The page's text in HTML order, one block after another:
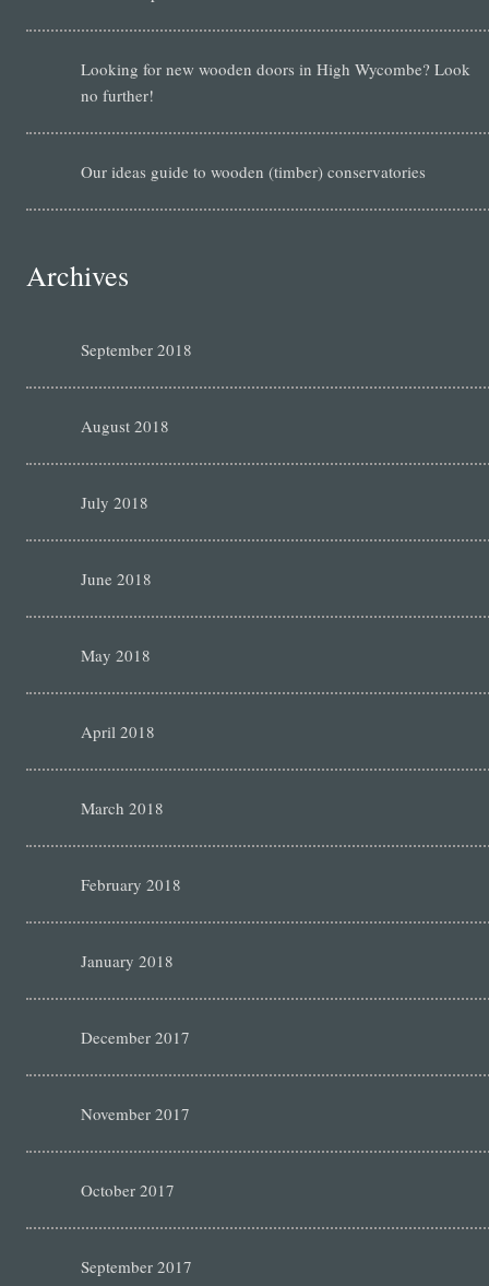
Looking for new wooden doors in High Wycombe? Look
no further!
Our ideas guide to wooden (timber) conservatories
Archives
September 2018
August 2018
July 2018
June 2018
May 2018
April 2018
March 2018
February 2018
January 2018
December 2017
November 2017
October 2017
September 2017